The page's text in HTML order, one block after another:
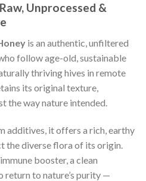
Unprocessed &
is an authentic, unfiltered
follow age-old, sustainable
thriving hives in remote
its original texture,
the way nature intended.
additives, it offers a rich, earthy
the diverse flora of its origin.
booster, a clean
return to nature’s purity —